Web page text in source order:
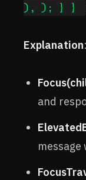
), ); } }
Explanation:
and
message